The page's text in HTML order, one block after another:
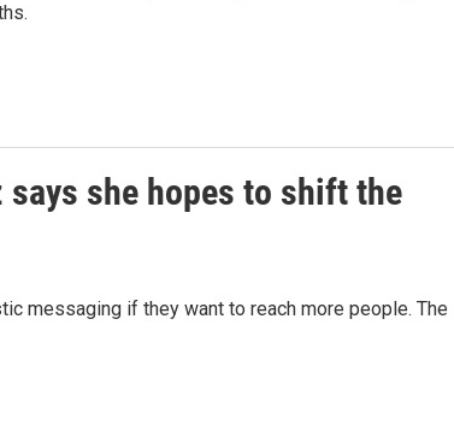
says she hopes to shift the
messaging if they want to reach more people. The